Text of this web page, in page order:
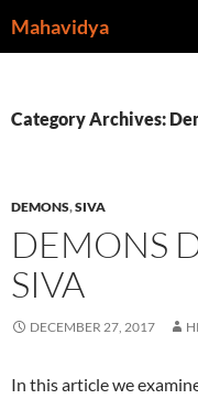
toMahavidya
Category Archives:
DEMONS,SIVA
DEMONS
SIVA
DECEMBER 27, 2017
In this article we